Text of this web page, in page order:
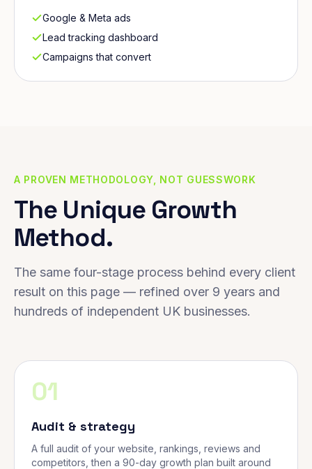
Google & Meta ads
Lead tracking dashboard
Campaigns that convert
A PROVEN METHODOLOGY, NOT GUESSWORK
The Unique Growth
Method.
The same four-stage process behind every client
result on this page — refined over 9 years and
hundreds of independent UK businesses.
01
Audit & strategy
A full audit of your website, rankings, reviews and
competitors, then a 90-day growth plan built around